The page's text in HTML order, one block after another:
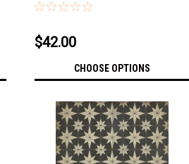
$42.00
CHOOSE OPTIONS